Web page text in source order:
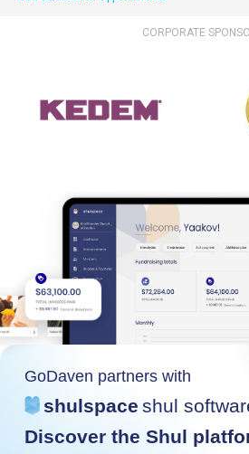
CORPORATE
GoDaven partners with
shulspace shul
Discover the Shul